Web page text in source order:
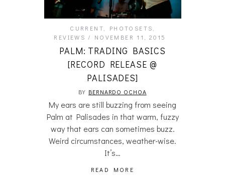
CURRENT PHOTOSETS
REVIEWS
NOVEMBER 11, 2015
PALM: TRADING BASICS
[RECORD RELEASE @
PALISADES]
BY BERNARDO OCHOA
My ears are still buzzing from seeing
Palm at Palisades in that warm, fuzzy
way that ears can sometimes buzz.
Weird circumstances, weather-wise.
It’s…
READ MORE